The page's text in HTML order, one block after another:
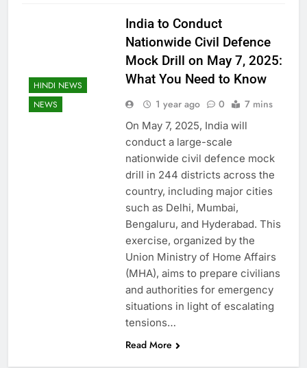
HINDI NEWS
NEWS
India to Conduct
Nationwide Civil Defence
Mock Drill on May 7, 2025:
What You Need to Know
1 year ago 0 7 mins
On May 7, 2025, India will
conduct a large-scale
nationwide civil defence mock
drill in 244 districts across the
country, including major cities
such as Delhi, Mumbai,
Bengaluru, and Hyderabad. This
exercise, organized by the
Union Ministry of Home Affairs
(MHA), aims to prepare civilians
and authorities for emergency
situations in light of escalating
tensions…
Read More